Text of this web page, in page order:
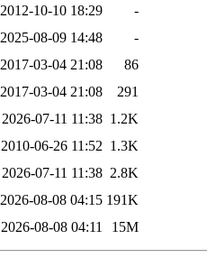
2012-10-10 18:29
-
2025-08-09 14:48
-
2017-03-04 21:08
86
2017-03-04 21:08
291
2026-07-11 11:38 1.2K
2010-06-26 11:52 1.3K
2026-07-11 11:38 2.8K
2026-08-08 04:15 191K
2026-08-08 04:11 15M